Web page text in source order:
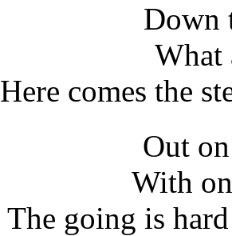
Down
What
Here comes the
Out
With
The going is